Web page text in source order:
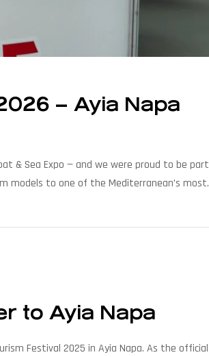
– Ayia Napa
& Sea Expo — and we were proud to be part
models to one of the Mediterranean’s most
to Ayia Napa
Festival 2025 in Ayia Napa. As the official